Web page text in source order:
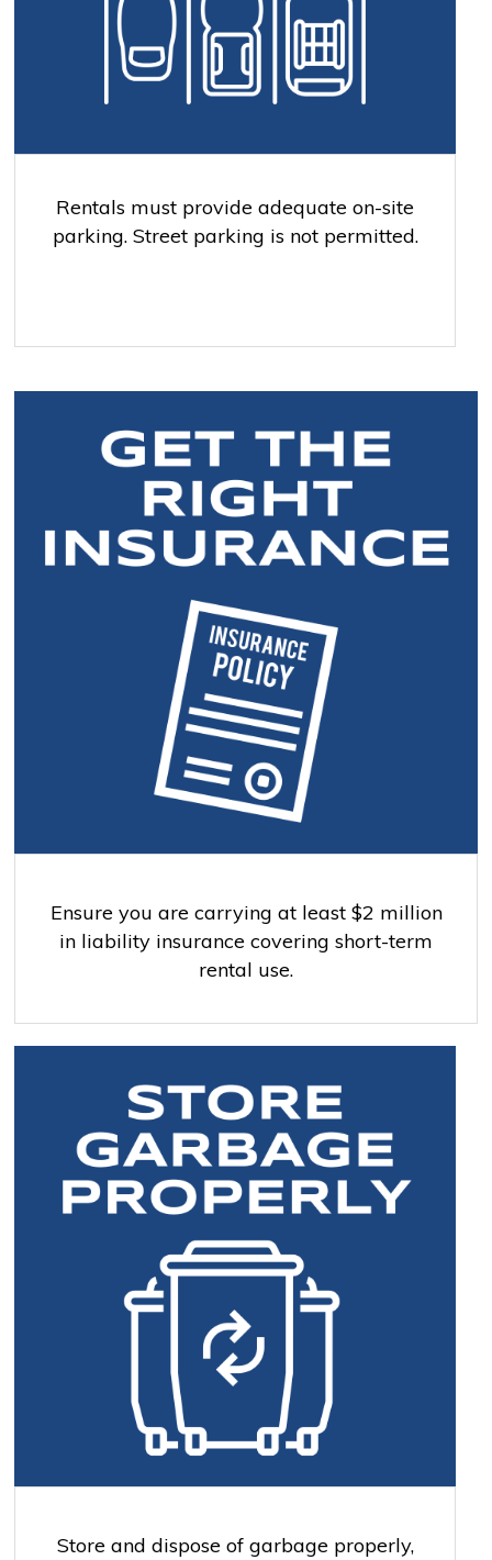
Rentals must provide adequate on-site
parking. Street parking is not permitted.
Ensure you are carrying at least $2 million
in liability insurance covering short-term
rental use.
Store and dispose of garbage properly,